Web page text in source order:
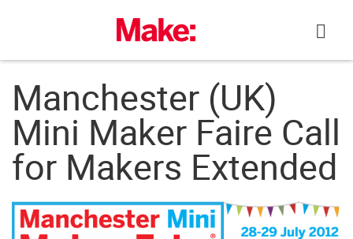
Manchester (UK)
Mini Maker Faire Call
for Makers Extended